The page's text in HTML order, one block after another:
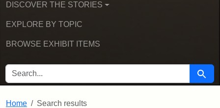
DISCOVER THE STORIES
EXPLORE BY TOPIC
BROWSE EXHIBIT ITEMS
SEARCH FOR Search
Home Search results